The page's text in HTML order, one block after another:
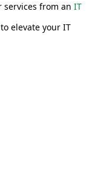
from an IT
to elevate your IT